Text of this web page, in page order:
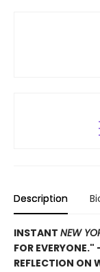
Description
INSTANT NEW
FOR
REFLECTION ON